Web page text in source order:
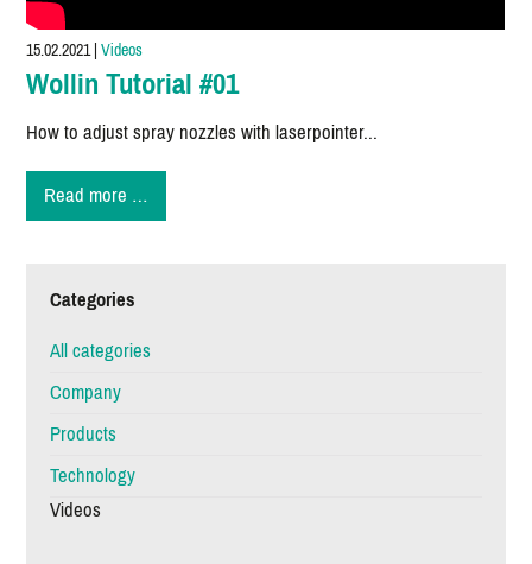
15.02.2021|Videos
Wollin Tutorial #01
How to adjust spray nozzles with laserpointer...
Read more …
Tutorial
Categories
All categories
Company
Products
Technology
Videos